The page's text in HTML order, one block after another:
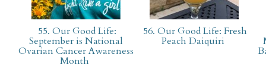
55. Our Good Life:
September is National
Ovarian Cancer Awareness
Month
56. Our Good Life: Fresh
Peach Daiquiri